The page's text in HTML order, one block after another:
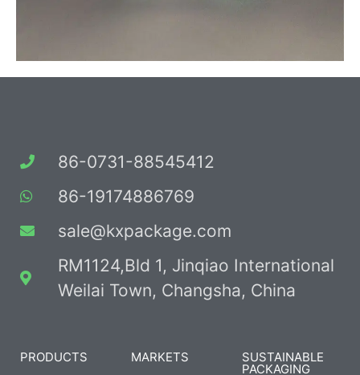
86-0731-88545412
86-19174886769
sale@kxpackage.com
RM1124,Bld 1, Jinqiao International
Weilai Town, Changsha, China
PRODUCTS MARKETS SUSTAINABLE
PACKAGING